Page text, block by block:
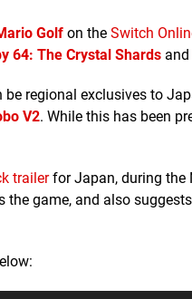
Golf on the Switch
64: The Crystal Shards and
regional exclusives to
V2. While this has been
trailerfor Japan, during the
game, and also